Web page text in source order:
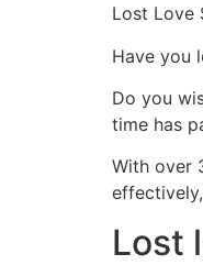
Lost Love
Have you
Do you
time has
With over
Lost